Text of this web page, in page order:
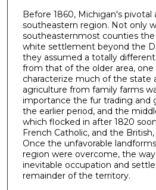
Before 1860, Michigan's pivotal
south­eastern region. Not only
southeasternmost counties
white settlement beyond the
they assumed a totally
from that of the older area,
characterize much of the state
agriculture from family farms
importance the fur trading and
the earlier period, and the
which flocked in after 1820
French Catholic, and the
Once the unfavorable
region were overcome, the
inevitable occupation and
remainder of the territory.